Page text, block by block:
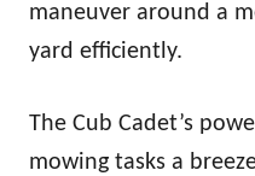
maneuver around a
yard efficiently.
The Cub Cadet’s
mowing tasks a